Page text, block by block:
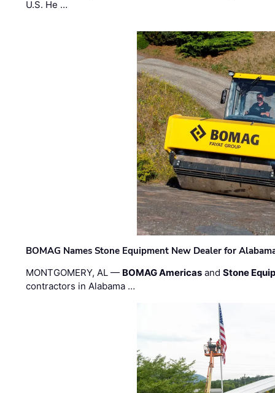
U.S. He …
BOMAG Names Stone Equipment New Dealer for
MONTGOMERY, AL — BOMAG Americas andStone
contractors in Alabama …